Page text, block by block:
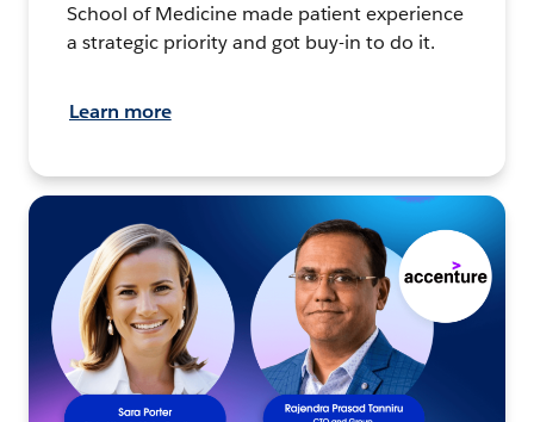
School of Medicine made patient experience
a strategic priority and got buy-in to do it.
Learn more